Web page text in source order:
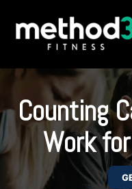
Counting
Work